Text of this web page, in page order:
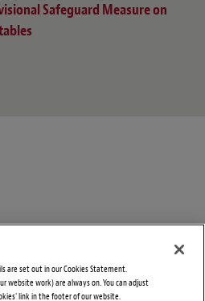
Safeguard Measure on
are set out in our Cookies Statement.
website work) are always on. You can adjust
link in the footer of our website.